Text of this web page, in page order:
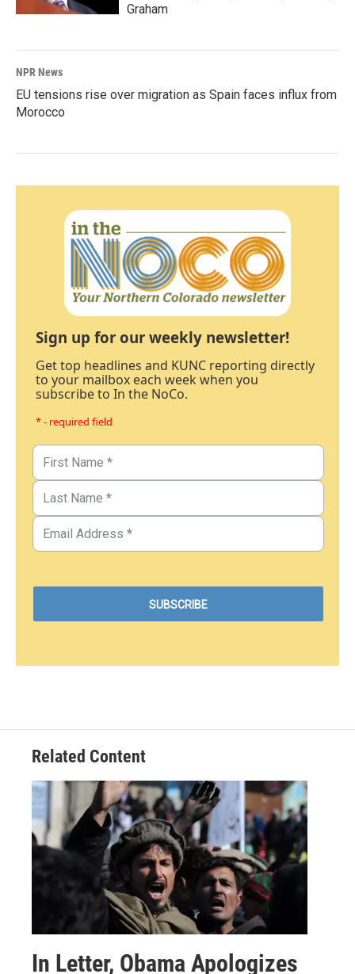
Graham
NPR News
EU tensions rise over migration as Spain faces influx from
Morocco
Sign up for our weekly newsletter!
Get top headlines and KUNC reporting directly
to your mailbox each week when you
subscribe to In the NoCo.
* - required field
Related Content
In Letter, Obama Apologizes